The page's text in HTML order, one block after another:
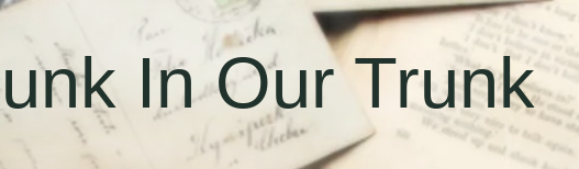
In Our Trunk